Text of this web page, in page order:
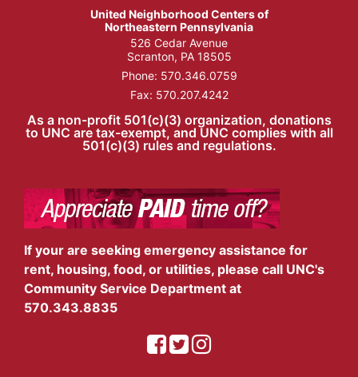
United Neighborhood Centers of
Northeastern Pennsylvania
526 Cedar Avenue
Scranton, PA 18505
Phone: 570.346.0759
Fax: 570.207.4242
As a non-profit 501(c)(3) organization, donations
to UNC are tax-exempt, and UNC complies with all
501(c)(3) rules and regulations.
If your are seeking emergency assistance for
rent, housing, food, or utilities, please call UNC's
Community Service Department at
570.343.8835